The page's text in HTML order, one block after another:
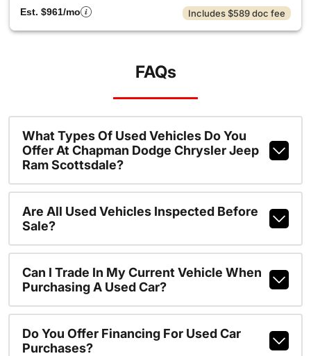
Est. $961/mo
Includes $589 doc fee
FAQs
What Types Of Used Vehicles Do You
Offer At Chapman Dodge Chrysler Jeep
Ram Scottsdale?
Are All Used Vehicles Inspected Before
Sale?
Can I Trade In My Current Vehicle When
Purchasing A Used Car?
Do You Offer Financing For Used Car
Purchases?